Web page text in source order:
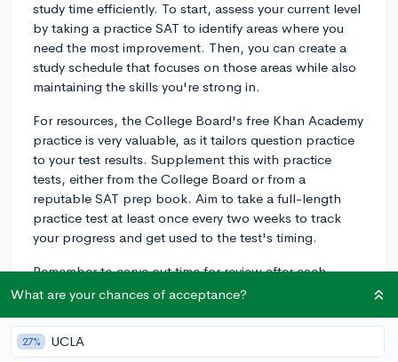
study time efficiently. To start, assess your current level
by taking a practice SAT to identify areas where you
need the most improvement. Then, you can create a
study schedule that focuses on those areas while also
maintaining the skills you're strong in.
For resources, the College Board's free Khan Academy
practice is very valuable, as it tailors question practice
to your test results. Supplement this with practice
tests, either from the College Board or from a
reputable SAT prep book. Aim to take a full-length
practice test at least once every two weeks to track
your progress and get used to the test's timing.
Remember to carve out time for review after each
practice test. Going over your mistakes will help you
similar errors in the future. Also, as you get closer to
test day, be sure to get plenty of rest and maintain a
What are your chances of acceptance?
27% UCLA